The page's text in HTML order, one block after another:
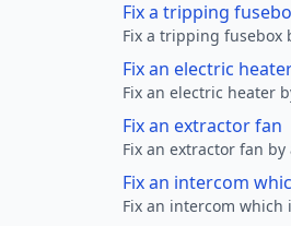
Fix a tripping
Fix a tripping fusebox
Fix an electric
Fix an electric heater
Fix an extractor fan
Fix an extractor fan
Fix an intercom
Fix an intercom which